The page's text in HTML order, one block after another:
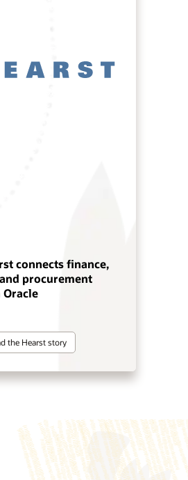
connects finance,
procurement
the Hearst story